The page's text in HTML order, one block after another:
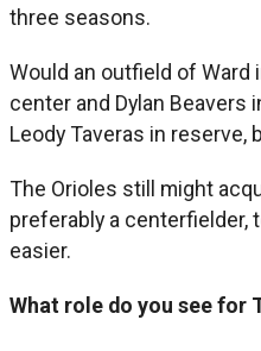
three seasons.
Would an outfield of Ward
center and Dylan Beavers
Leody Taveras in reserve,
The Orioles still might
preferably a centerfielder,
easier.
What role do you see for